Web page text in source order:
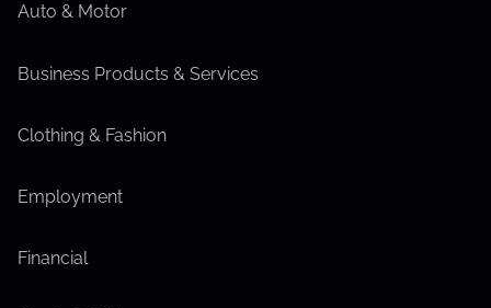
Auto & Motor
Business Products & Services
Clothing & Fashion
Employment
Financial